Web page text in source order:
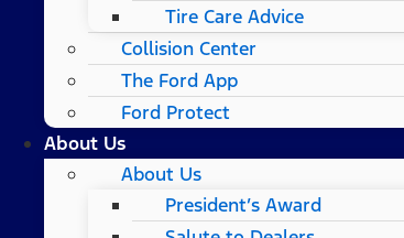
Tire Care Advice
Collision Center
The Ford App
Ford Protect
About Us
About Us
President’s Award